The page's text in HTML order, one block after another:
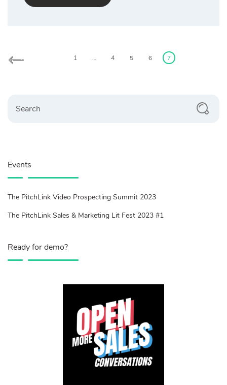
pagination
1 … 4 5 6 7
Events
The PitchLink Video Prospecting Summit 2023
The PitchLink Sales & Marketing Lit Fest 2023 #1
Ready for demo?